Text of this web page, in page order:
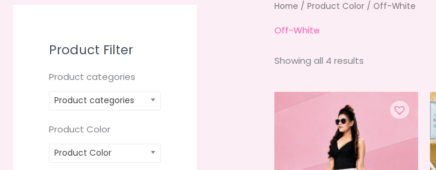
Product Filter
Product categories
Product categories
Product Color
Product Color
Home / Product Color / Off-White
Off-White
Showing all 4 results